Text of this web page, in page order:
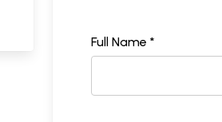
Full Name *